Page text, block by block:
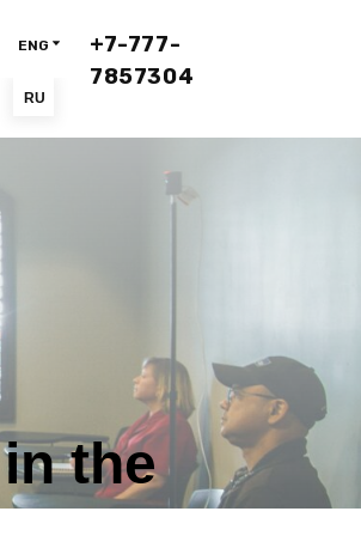
ENG
+7-777-
7857304
RU
the